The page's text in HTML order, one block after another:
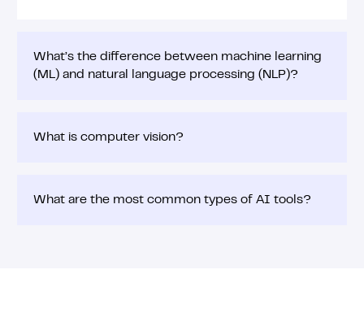
What’s the difference between machine learning
(ML) and natural language processing (NLP)?
What is computer vision?
What are the most common types of AI tools?